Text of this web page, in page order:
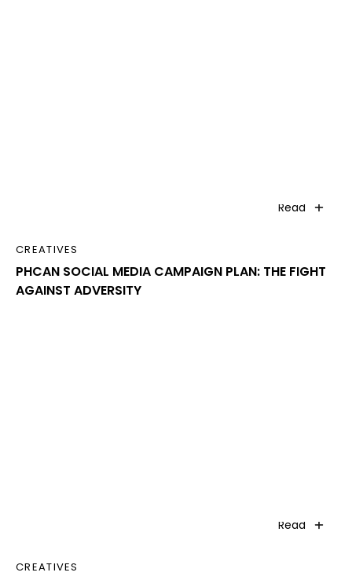
Read
CREATIVES
PHCAN SOCIAL MEDIA CAMPAIGN PLAN: THE FIGHT
AGAINST ADVERSITY
Read
CREATIVES